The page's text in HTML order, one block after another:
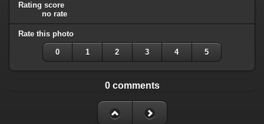
Rating score
no rate
Rate this photo
0 1 2 3 4 5
0 comments